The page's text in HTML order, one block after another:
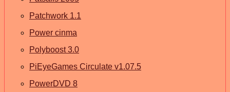
Patchwork 1.1
Power cinma
Polyboost 3.0
PiEyeGames Circulate v1.07.5
PowerDVD 8